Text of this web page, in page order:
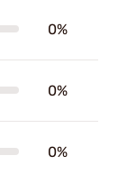
0%
0%
0%